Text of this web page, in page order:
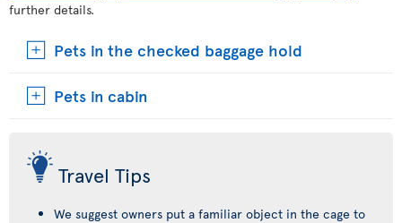
further details.
Pets in the checked baggage hold
Pets in cabin
Travel Tips
We suggest owners put a familiar object in the cage to